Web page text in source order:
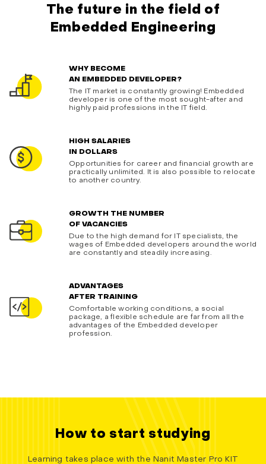
The future in the field of
Embedded Engineering
WHY BECOME
AN EMBEDDED DEVELOPER?
The IT market is constantly growing! Embedded
developer is one of the most sought-after and
highly paid professions in the IT field.
HIGH SALARIES
IN DOLLARS
Opportunities for career and financial growth are
practically unlimited. It is also possible to relocate
to another country.
GROWTH THE NUMBER
OF VACANCIES
Due to the high demand for IT specialists, the
wages of Embedded developers around the world
are constantly and steadily increasing.
ADVANTAGES
AFTER TRAINING
Comfortable working conditions, a social
package, a flexible schedule are far from all the
advantages of the Embedded developer
profession.
How to start studying
Learning takes place with the Nanit Master Pro KIT